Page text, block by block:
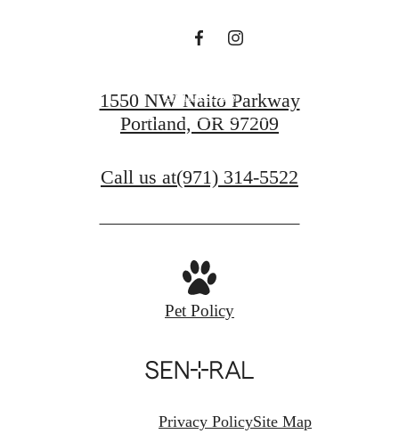
Contact Us
1550 NW Naito Parkway
Portland, OR 97209
Call us at(971) 314-5522
Pet Policy
Privacy PolicySite Map